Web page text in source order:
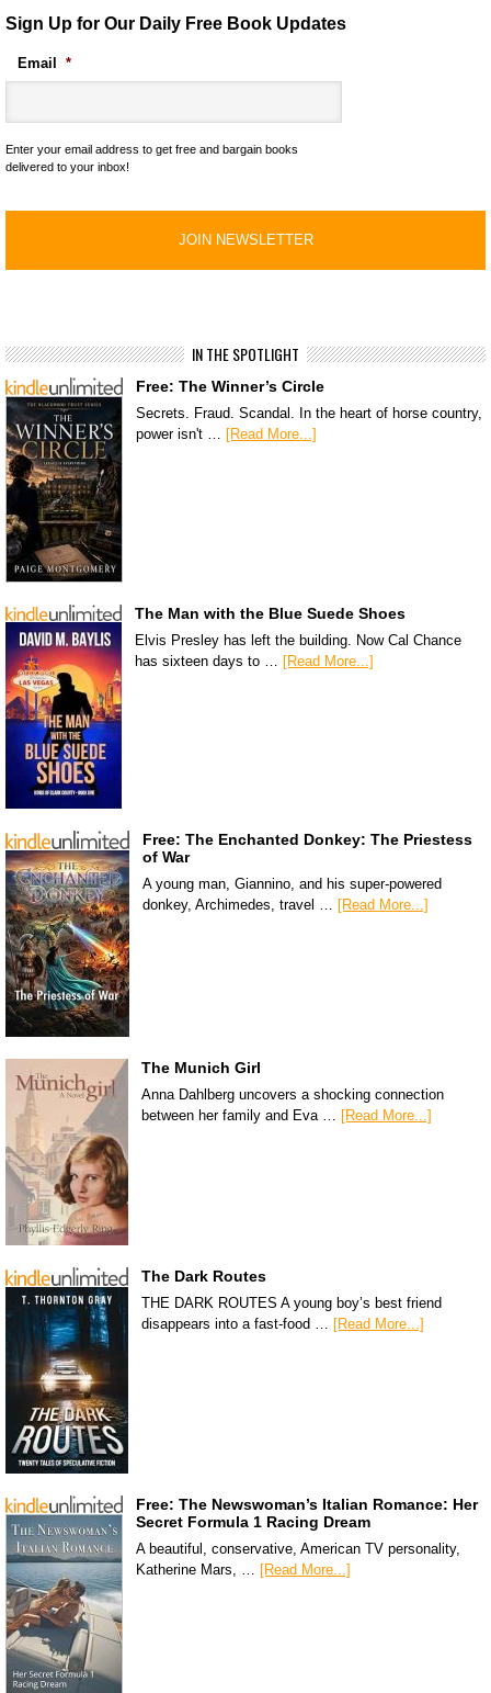
Sign Up for Our Daily Free Book Updates
Email *
Enter your email address to get free and bargain books
delivered to your inbox!
IN THE SPOTLIGHT
Free: The Winner’s Circle
Secrets. Fraud. Scandal. In the heart of horse country,
power isn't … [Read More...]
The Man with the Blue Suede Shoes
Elvis Presley has left the building. Now Cal Chance
has sixteen days to … [Read More...]
Free: The Enchanted Donkey: The Priestess
of War
A young man, Giannino, and his super-powered
donkey, Archimedes, travel … [Read More...]
The Munich Girl
Anna Dahlberg uncovers a shocking connection
between her family and Eva … [Read More...]
The Dark Routes
THE DARK ROUTES A young boy’s best friend
disappears into a fast-food … [Read More...]
Free: The Newswoman’s Italian Romance: Her
Secret Formula 1 Racing Dream
A beautiful, conservative, American TV personality,
Katherine Mars, … [Read More...]